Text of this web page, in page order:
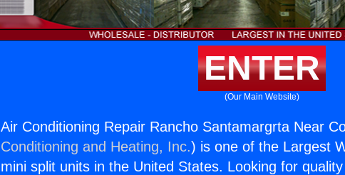
ENTER
(Our Main Website)
Air Conditioning Repair Rancho Santamargrta Near
Conditioning and Heating, Inc.) is one of the Largest
mini split units in the United States. Looking for